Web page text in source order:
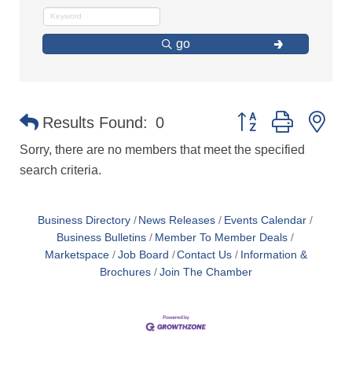
go
Results Found: 0 Button group with
Sorry, there are no members that meet the specified
search criteria.
Business Directory News Releases
Events Calendar
Business Bulletins
Member To Member Deals
Marketspace
Job Board Contact Us
Information &
Brochures
Join The Chamber